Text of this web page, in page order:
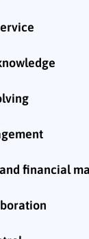
financial